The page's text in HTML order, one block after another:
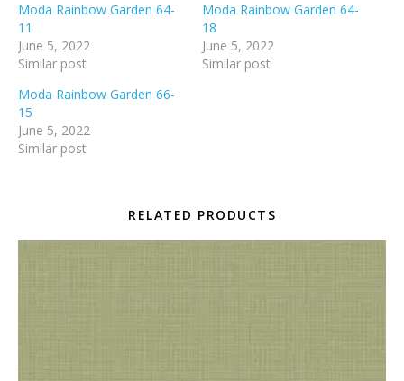
Moda Rainbow Garden 64-
11
June 5, 2022
Similar post
Moda Rainbow Garden 64-
18
June 5, 2022
Similar post
Moda Rainbow Garden 66-
15
June 5, 2022
Similar post
RELATED PRODUCTS